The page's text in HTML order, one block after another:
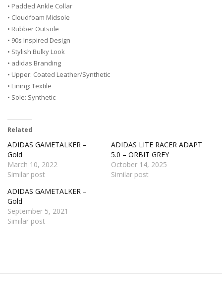
• Padded Ankle Collar
• Cloudfoam Midsole
• Rubber Outsole
• 90s Inspired Design
• Stylish Bulky Look
• adidas Branding
• Upper: Coated Leather/Synthetic
• Lining: Textile
• Sole: Synthetic
Related
ADIDAS GAMETALKER –
Gold
March 10, 2022
Similar post
ADIDAS LITE RACER ADAPT
5.0 – ORBIT GREY
October 14, 2025
Similar post
ADIDAS GAMETALKER –
Gold
September 5, 2021
Similar post